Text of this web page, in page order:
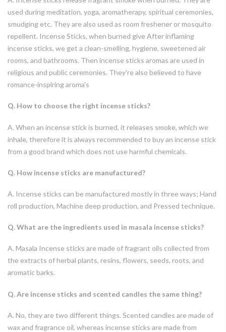
used during meditation, yoga, aromatherapy, spiritual ceremonies,
smudging etc. They are also used as room freshener or mosquito
repellent. Incense Sticks, when burned give After inflaming
incense sticks, we get a clean-smelling, hygiene, sweetened air
rooms, and bathrooms. Then incense sticks aromas are used in
religious and public ceremonies. They're also believed to have
romance-inspiring aroma's
Q. How to choose the right incense sticks?
A. When an incense stick is burned, it releases smoke, which we
inhale, therefore it is always recommended to buy an incense stick
from a good brand which does not use harmful chemicals.
Q. How incense sticks are manufactured?
A. Incense sticks can be manufactured mostly in three ways; Hand
roll production, Machine deep production, and Pressed technique.
Q. What are the ingredients used in masala incense sticks?
A. Masala Incense sticks are made of fragrant oils collected from
the extracts of herbal plants, resins, flowers, seeds, roots, and
aromatic barks.
Q. Are incense sticks and scented candles the same thing?
A. No, they are two different things. Scented candles are made of
wax and fragrance oil, whereas incense sticks are made from